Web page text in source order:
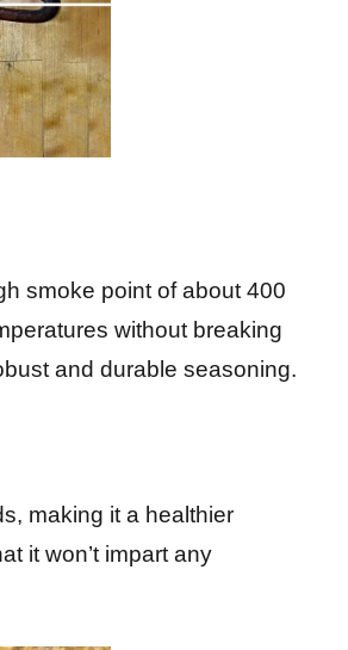
smoke point of about 400
without breaking
and durable seasoning.
making it a healthier
it won’t impart any